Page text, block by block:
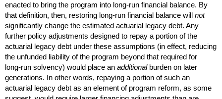
enacted to bring the program into long-run financial balance. By
that definition, then, restoring long-run financial balance will not
significantly change the estimated actuarial legacy debt. Any
further policy adjustments designed to repay a portion of the
actuarial legacy debt under these assumptions (in effect, reducing
the unfunded liability of the program beyond that required for
long-run solvency) would place an additionalburden on later
generations. In other words, repaying a portion of such an
actuarial legacy debt as an element of program reform, as some